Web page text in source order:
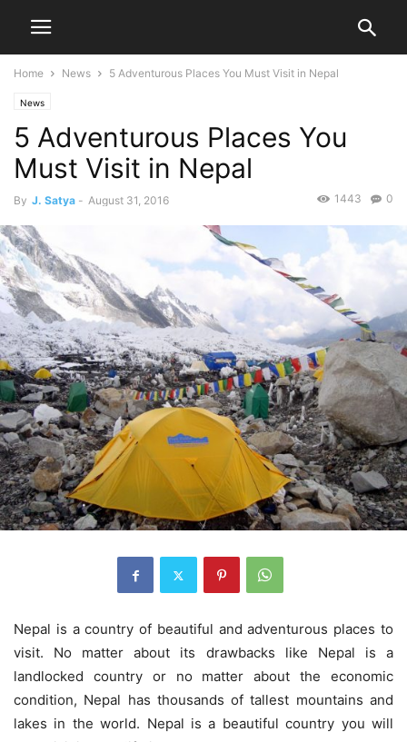
Home News 5 Adventurous Places You Must Visit in Nepal
News
5 Adventurous Places You
Must Visit in Nepal
By J. Satya - August 31, 2016 0
1443
Nepal is a country of beautiful and adventurous places to
visit. No matter about its drawbacks like Nepal is a
landlocked country or no matter about the economic
condition, Nepal has thousands of tallest mountains and
lakes in the world. Nepal is a beautiful country you will